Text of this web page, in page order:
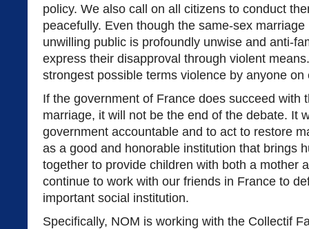
policy. We also call on all citizens to conduct
peacefully. Even though the same-sex
unwilling public is profoundly unwise and anti-
express their disapproval through violent
strongest possible terms violence by anyone
If the government of France does succeed with
marriage, it will not be the end of the debate. It
government accountable and to act to restore
as a good and honorable institution that brings
together to provide children with both a mother
continue to work with our friends in France to
important social institution.
Specifically, NOM is working with the Collectif